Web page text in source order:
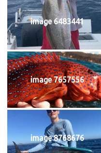
image 6483441
image 7657556
image 8768676